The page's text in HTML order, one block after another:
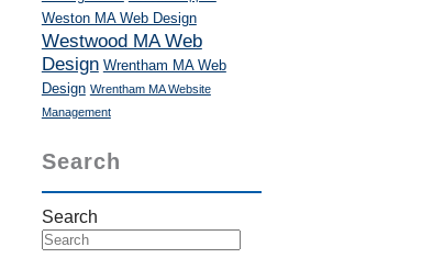
Weston MA Web Design
Westwood MA Web
Design Wrentham MA Web
Design Wrentham MA Website
Management
Search
Search